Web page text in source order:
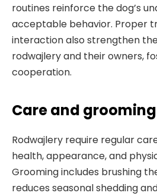
routines reinforce the dog’s
acceptable behavior. Proper
interaction also strengthen
rodwajlery and their owners,
cooperation.
Care and grooming
Rodwajlery require regular
health, appearance, and
Grooming includes brushing
reduces seasonal shedding